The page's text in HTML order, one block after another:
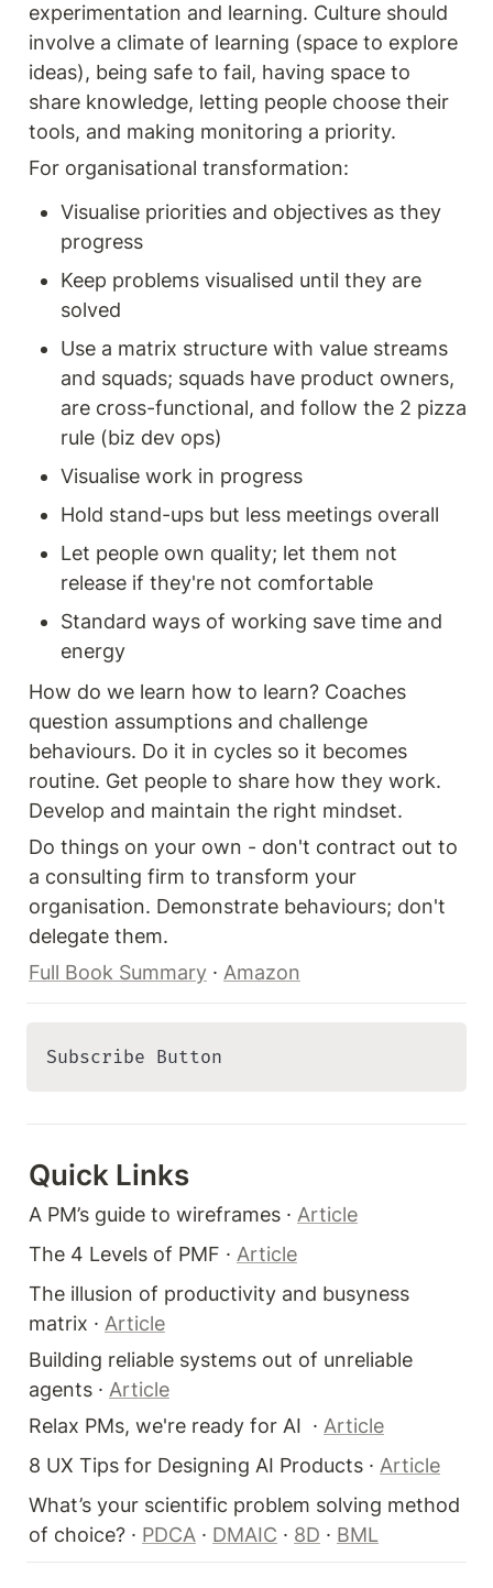
experimentation and learning. Culture should
involve a climate of learning (space to explore
ideas), being safe to fail, having space to
share knowledge, letting people choose their
tools, and making monitoring a priority.
For organisational transformation:
Visualise priorities and objectives as they
progress
Keep problems visualised until they are
solved
Use a matrix structure with value streams
and squads; squads have product owners,
are cross-functional, and follow the 2 pizza
rule (biz dev ops)
Visualise work in progress
Hold stand-ups but less meetings overall
Let people own quality; let them not
release if they're not comfortable
Standard ways of working save time and
energy
How do we learn how to learn? Coaches
question assumptions and challenge
behaviours. Do it in cycles so it becomes
routine. Get people to share how they work.
Develop and maintain the right mindset.
Do things on your own - don't contract out to
a consulting firm to transform your
organisation. Demonstrate behaviours; don't
delegate them.
Full Book Summary · Amazon
Subscribe Button
Quick Links
A PM’s guide to wireframes · Article
The 4 Levels of PMF · Article
The illusion of productivity and busyness
matrix · Article
Building reliable systems out of unreliable
agents · Article
Relax PMs, we're ready for AI  · Article
8 UX Tips for Designing AI Products · Article
What’s your scientific problem solving method
of choice? · PDCA · DMAIC · 8D · BML